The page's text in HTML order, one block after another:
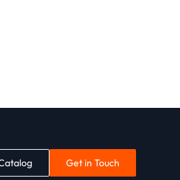
Get in Touch